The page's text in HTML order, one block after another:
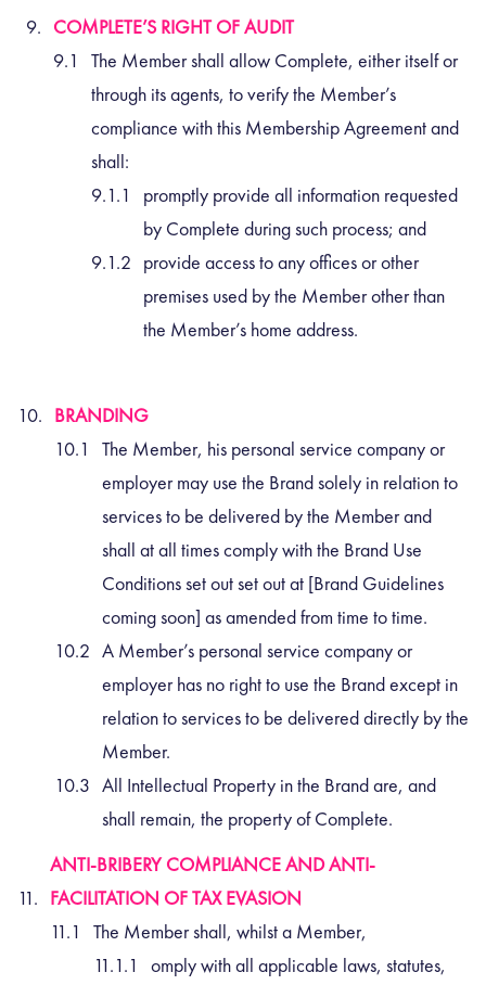
COMPLETE’S RIGHT OF AUDIT
The Member shall allow Complete, either itself or
through its agents, to verify the Member’s
compliance with this Membership Agreement and
shall:
promptly provide all information requested
by Complete during such process; and
provide access to any offices or other
premises used by the Member other than
the Member’s home address.
BRANDING
The Member, his personal service company or
employer may use the Brand solely in relation to
services to be delivered by the Member and
shall at all times comply with the Brand Use
Conditions set out set out at [Brand Guidelines
coming soon] as amended from time to time.
A Member’s personal service company or
employer has no right to use the Brand except in
relation to services to be delivered directly by the
Member.
All Intellectual Property in the Brand are, and
shall remain, the property of Complete.
ANTI-BRIBERY COMPLIANCE AND ANTI-
FACILITATION OF TAX EVASION
The Member shall, whilst a Member,
omply with all applicable laws, statutes,